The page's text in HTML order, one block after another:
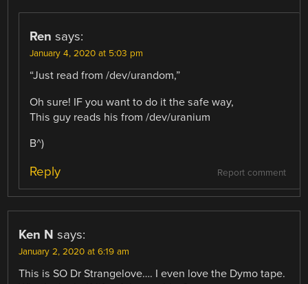
Ren says:
January 4, 2020 at 5:03 pm
“Just read from /dev/urandom,”
Oh sure! IF you want to do it the safe way,
This guy reads his from /dev/uranium
B^)
Report comment
Reply
Ken N says:
January 2, 2020 at 6:19 am
This is SO Dr Strangelove…. I even love the Dymo tape.